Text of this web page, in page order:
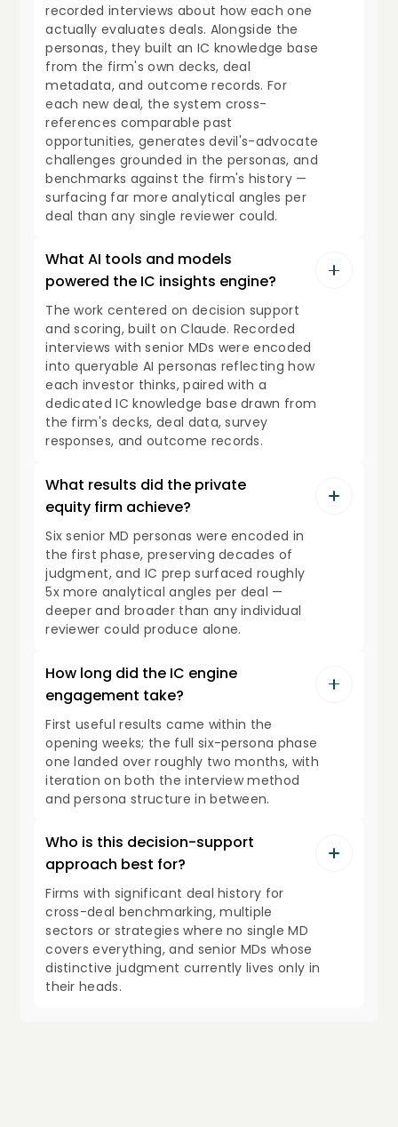
recorded interviews about how each one
actually evaluates deals. Alongside the
personas, they built an IC knowledge base
from the firm's own decks, deal
metadata, and outcome records. For
each new deal, the system cross-
references comparable past
opportunities, generates devil's-advocate
challenges grounded in the personas, and
benchmarks against the firm's history —
surfacing far more analytical angles per
deal than any single reviewer could.
What AI tools and models
powered the IC insights engine?
The work centered on decision support
and scoring, built on Claude. Recorded
interviews with senior MDs were encoded
into queryable AI personas reflecting how
each investor thinks, paired with a
dedicated IC knowledge base drawn from
the firm's decks, deal data, survey
responses, and outcome records.
What results did the private
equity firm achieve?
Six senior MD personas were encoded in
the first phase, preserving decades of
judgment, and IC prep surfaced roughly
5x more analytical angles per deal —
deeper and broader than any individual
reviewer could produce alone.
How long did the IC engine
engagement take?
First useful results came within the
opening weeks; the full six-persona phase
one landed over roughly two months, with
iteration on both the interview method
and persona structure in between.
Who is this decision-support
approach best for?
Firms with significant deal history for
cross-deal benchmarking, multiple
sectors or strategies where no single MD
covers everything, and senior MDs whose
distinctive judgment currently lives only in
their heads.